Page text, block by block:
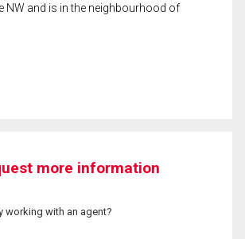
NW and is in the neighbourhood of
more information
working with an agent?